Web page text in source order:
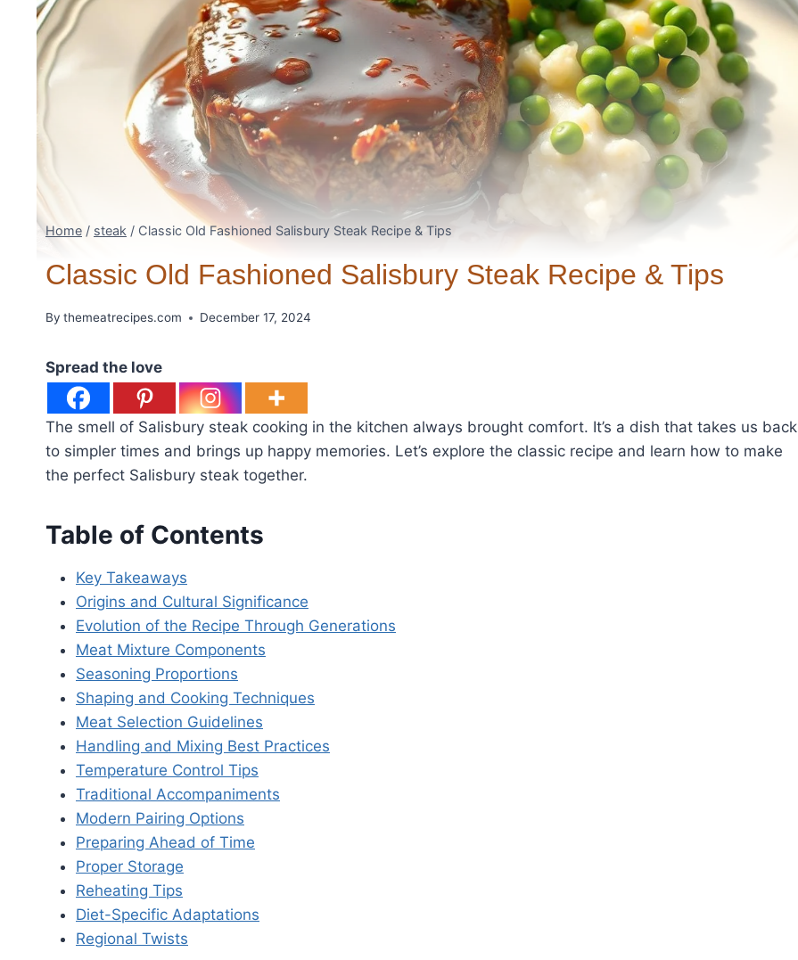
Home / steak / Classic Old Fashioned Salisbury Steak Recipe & Tips
Classic Old Fashioned Salisbury Steak Recipe & Tips
By themeatrecipes.com December 17, 2024
Spread the love
The smell of Salisbury steak cooking in the kitchen always brought comfort. It’s a dish that takes us back
to simpler times and brings up happy memories. Let’s explore the classic recipe and learn how to make
the perfect Salisbury steak together.
Table of Contents
Key Takeaways
Origins and Cultural Significance
Evolution of the Recipe Through Generations
Meat Mixture Components
Seasoning Proportions
Shaping and Cooking Techniques
Meat Selection Guidelines
Handling and Mixing Best Practices
Temperature Control Tips
Traditional Accompaniments
Modern Pairing Options
Preparing Ahead of Time
Proper Storage
Reheating Tips
Diet-Specific Adaptations
Regional Twists